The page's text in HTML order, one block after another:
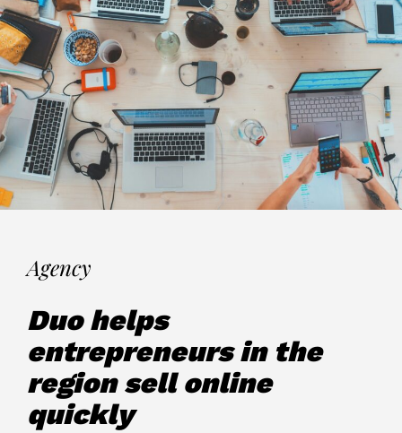
Agency
Duo helps
entrepreneurs in the
region sell online
quickly